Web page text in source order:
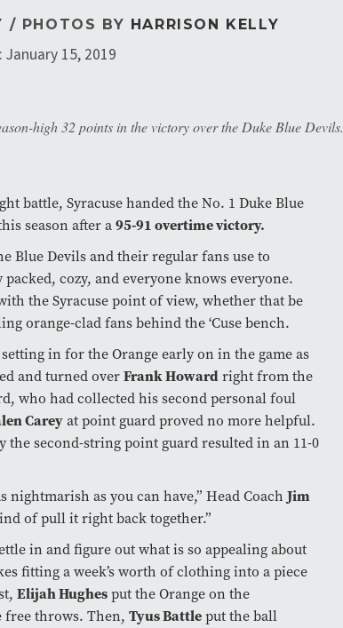
/ PHOTOS BY HARRISON KELLY
January 15, 2019
high 32 points in the victory over the Duke Blue Devils.
battle, Syracuse handed the No. 1 Duke Blue
season after a95-91 overtime victory.
Blue Devils and their regular fans use to
cozy, and everyone knows everyone.
the Syracuse point of view, whether that be
orange-clad fans behind the ‘Cuse bench.
in for the Orange early on in the game as
and turned overFrank Howard right from the
who had collected his second personal foul
Careyat point guard proved no more helpful.
second-string point guard resulted in an 11-0
nightmarish as you can have,” Head Coach Jim
of pull it right back together.”
in and figure out what is so appealing about
fitting a week’s worth of clothing into a piece
Elijah Hughesput the Orange on the
free throws. Then, Tyus Battleput the ball